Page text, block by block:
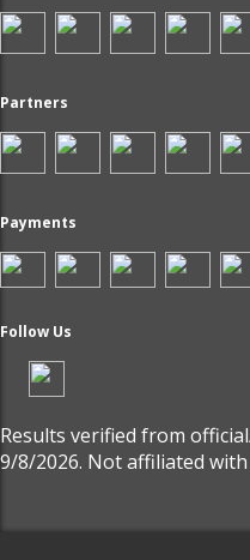
Partners
Payments
Follow Us
Results verified from
9/8/2026. Not affiliated